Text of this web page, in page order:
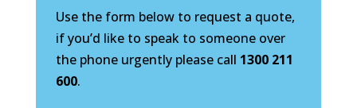
Use the form below to request a quote,
if you’d like to speak to someone over
the phone urgently please call 1300 211
600.